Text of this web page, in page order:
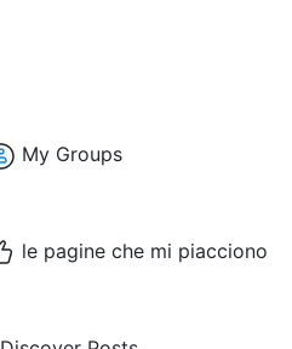
My Groups
le pagine che mi piacciono